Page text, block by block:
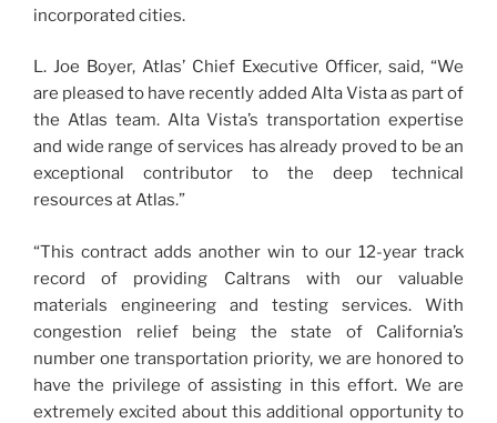
incorporated cities.
L. Joe Boyer, Atlas’ Chief Executive Officer, said, “We
are pleased to have recently added Alta Vista as part of
the Atlas team. Alta Vista’s transportation expertise
and wide range of services has already proved to be an
exceptional contributor to the deep technical
resources at Atlas.”
“This contract adds another win to our 12-year track
record of providing Caltrans with our valuable
materials engineering and testing services. With
congestion relief being the state of California’s
number one transportation priority, we are honored to
have the privilege of assisting in this effort. We are
extremely excited about this additional opportunity to